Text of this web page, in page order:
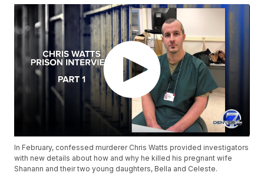
In February, confessed murderer Chris Watts provided investigators
with new details about how and why he killed his pregnant wife
Shanann and their two young daughters, Bella and Celeste.